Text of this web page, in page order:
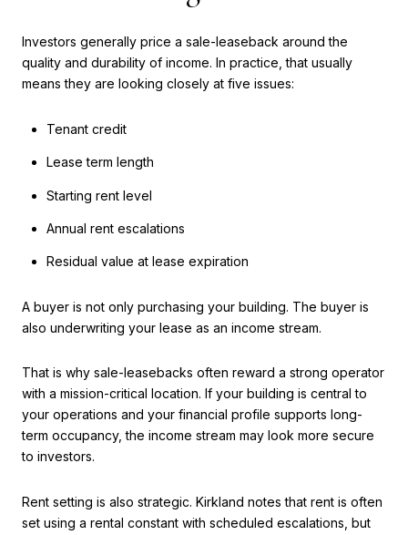
Investors generally price a sale-leaseback around the
quality and durability of income. In practice, that usually
means they are looking closely at five issues:
Tenant credit
Lease term length
Starting rent level
Annual rent escalations
Residual value at lease expiration
A buyer is not only purchasing your building. The buyer is
also underwriting your lease as an income stream.
That is why sale-leasebacks often reward a strong operator
with a mission-critical location. If your building is central to
your operations and your financial profile supports long-
term occupancy, the income stream may look more secure
to investors.
Rent setting is also strategic. Kirkland notes that rent is often
set using a rental constant with scheduled escalations, but